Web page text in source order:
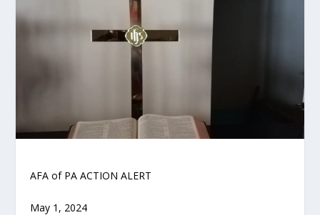
AFA of PA ACTION ALERT
May 1, 2024